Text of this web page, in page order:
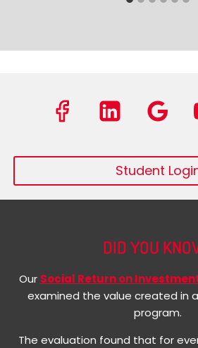
Student
DID YOU
Our Social Return on
examined the value created in
program.
The evaluation found that for